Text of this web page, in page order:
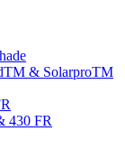
& SolarproTM
430 FR